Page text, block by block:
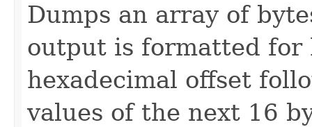
Dumps an array of
output is formatted for
hexadecimal offset
values of the next 16